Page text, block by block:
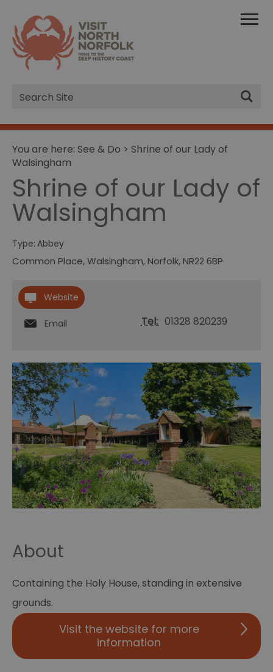
Site
Search
You are here: See & Do > Shrine of our Lady of
Walsingham
Shrine of our Lady of
Walsingham
Type: Abbey
Common Place,Walsingham,Norfolk,NR22 6BP
Website
Email Tel: 01328 820239
About
Containing the Holy House, standing in extensive
grounds.
Visit the website for more
information